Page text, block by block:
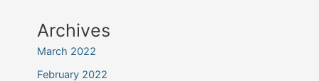
Archives
March 2022
February 2022